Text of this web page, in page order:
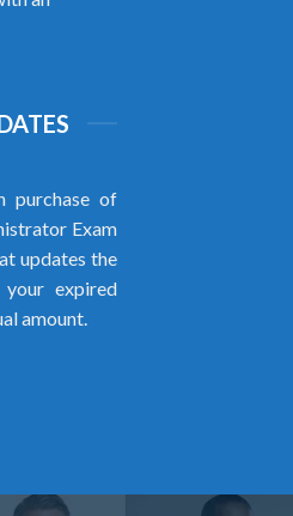
purchase of
Exam
updates the
expired
amount.